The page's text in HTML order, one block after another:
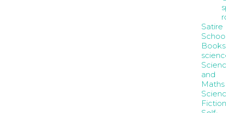
Satire
Books
and
Maths
Fiction